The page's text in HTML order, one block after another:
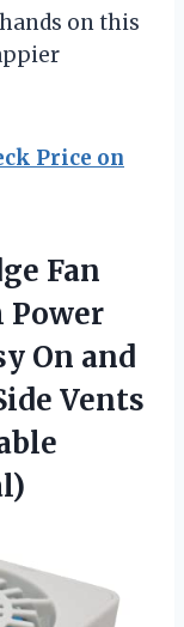
on this
Price on
Fan
Power
On and
Vents